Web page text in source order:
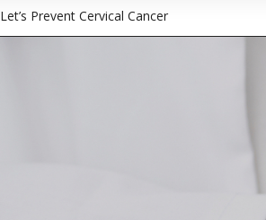
Let’s Prevent Cervical Cancer